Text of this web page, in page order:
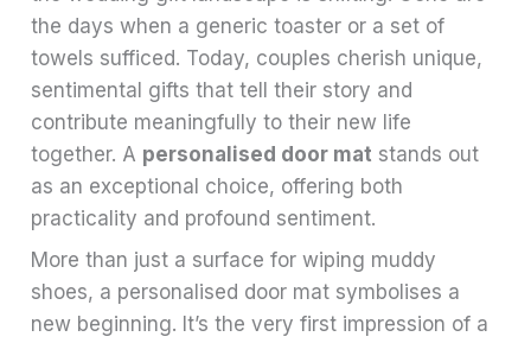
the days when a generic toaster or a set of
towels sufficed. Today, couples cherish unique,
sentimental gifts that tell their story and
contribute meaningfully to their new life
together. A personalised door mat stands out
as an exceptional choice, offering both
practicality and profound sentiment.
More than just a surface for wiping muddy
shoes, a personalised door mat symbolises a
new beginning. It’s the very first impression of a